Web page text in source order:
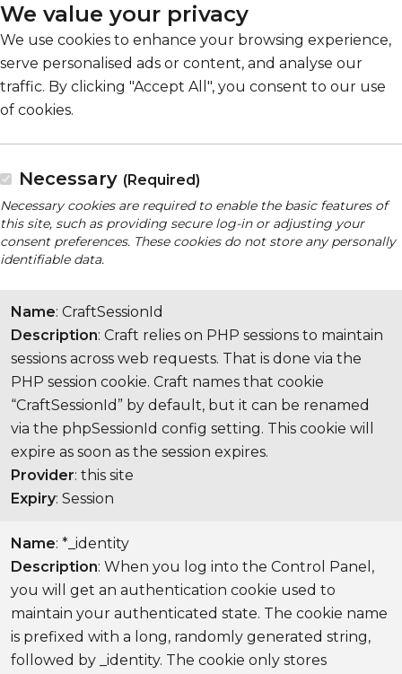
We value your privacy
We use cookies to enhance your browsing experience,
serve personalised ads or content, and analyse our
traffic. By clicking "Accept All", you consent to our use
of cookies.
Necessary (Required)
Necessary cookies are required to enable the basic features of
this site, such as providing secure log-in or adjusting your
consent preferences. These cookies do not store any personally
identifiable data.
Name: CraftSessionId
Description: Craft relies on PHP sessions to maintain
sessions across web requests. That is done via the
PHP session cookie. Craft names that cookie
“CraftSessionId” by default, but it can be renamed
via the phpSessionId config setting. This cookie will
expire as soon as the session expires.
Provider: this site
Expiry: Session
Name: *_identity
Description: When you log into the Control Panel,
you will get an authentication cookie used to
maintain your authenticated state. The cookie name
is prefixed with a long, randomly generated string,
followed by _identity. The cookie only stores